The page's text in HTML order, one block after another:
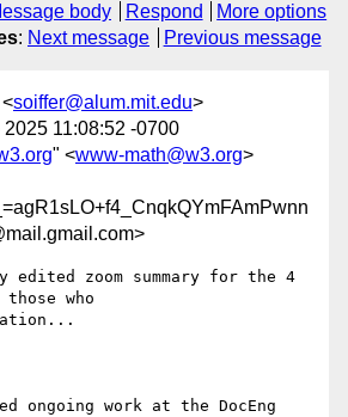
body Respond
More options
: Next message Previous message
soiffer@alum.mit.edu>
2025 11:08:52 -0700
" <www-math@w3.org>
zoom summary for the 4
who
ongoing work at the DocEng